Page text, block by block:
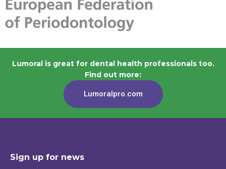
Lumoral is great for dental health professionals too.
Find out more:
Lumoralpro.com
Sign up for news